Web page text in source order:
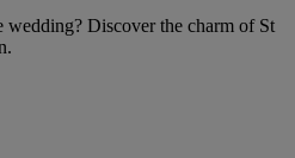
wedding? Discover the charm of St